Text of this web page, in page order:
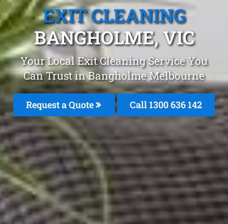
EXIT CLEANING
BANGHOLME, VIC
Your Local Exit Cleaning Service You
Can Trust in Bangholme Melbourne
Request a Quote Call1300 636 142